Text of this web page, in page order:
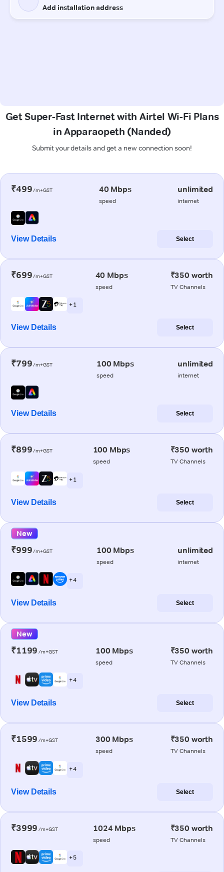
Get Super-Fast Internet with Airtel Wi-Fi Plans
in Apparaopeth (Nanded)
Submit your details and get a new connection soon!
₹499/m+GST 40 Mbps
speed
unlimited
internet
View Details Select
₹699/m+GST 40 Mbps
speed
₹350 worth
TV Channels
+ 1
View Details Select
₹799/m+GST 100 Mbps
speed
unlimited
internet
View Details Select
₹899/m+GST 100 Mbps
speed
₹350 worth
TV Channels
+ 1
View Details Select
New
₹999/m+GST 100 Mbps
speed
unlimited
internet
+ 4
View Details Select
New
₹1199 /m+GST 100 Mbps
speed
₹350 worth
TV Channels
+ 4
View Details Select
₹1599 /m+GST 300 Mbps
speed
₹350 worth
TV Channels
+ 4
View Details Select
₹3999 /m+GST 1024 Mbps
speed
₹350 worth
TV Channels
+ 5